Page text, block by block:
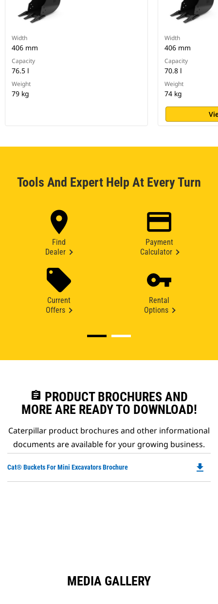
Width
406 mm
Capacity
76.5 l
Weight
79 kg
Width
406 mm
Capacity
70.8 l
Weight
74 kg
Tools And Expert Help At Every Turn
Find
Dealer
Payment
Calculator
Current
Offers
Rental
Options
assignment PRODUCT BROCHURES AND
MORE ARE READY TO DOWNLOAD!
Caterpillar product brochures and other informational
documents are available for your growing business.
Cat® Buckets For Mini Excavators Brochure file_download
MEDIA GALLERY